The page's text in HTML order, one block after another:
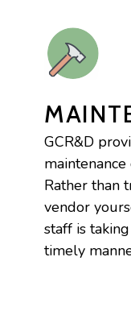
GCR&D
Rather than
vendor
staff is
timely